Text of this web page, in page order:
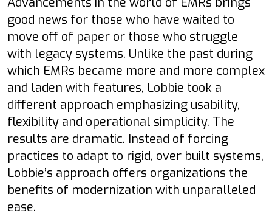
good news for those who have waited to
move off of paper or those who struggle
with legacy systems. Unlike the past during
which EMRs became more and more complex
and laden with features, Lobbie took a
different approach emphasizing usability,
flexibility and operational simplicity. The
results are dramatic. Instead of forcing
practices to adapt to rigid, over built systems,
Lobbie’s approach offers organizations the
benefits of modernization with unparalleled
ease.